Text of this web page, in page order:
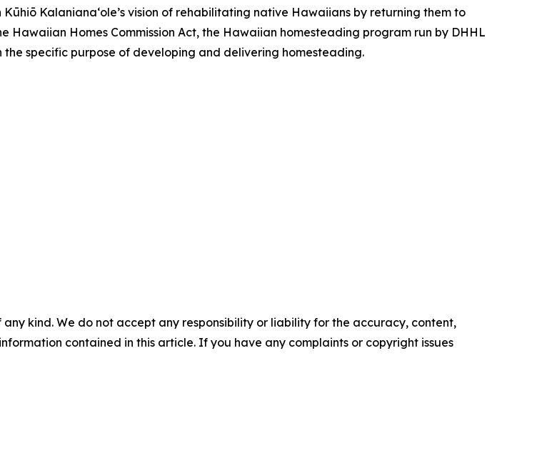
Kalanianaʻole’s vision of rehabilitating native Hawaiians by returning them to
Hawaiian Homes Commission Act, the Hawaiian homesteading program run by DHHL
specific purpose of developing and delivering homesteading.
kind. We do not accept any responsibility or liability for the accuracy, content,
contained in this article. If you have any complaints or copyright issues